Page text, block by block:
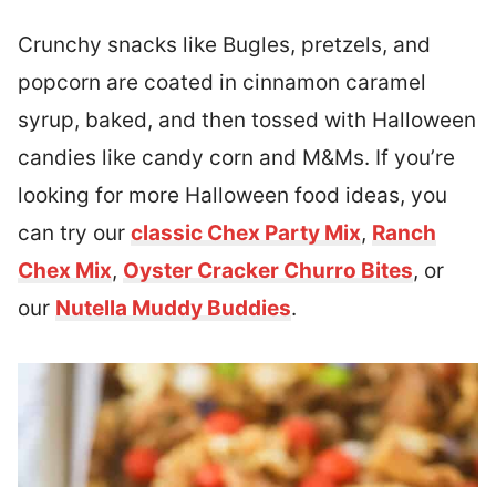
Crunchy snacks like Bugles, pretzels, and
popcorn are coated in cinnamon caramel
syrup, baked, and then tossed with Halloween
candies like candy corn and M&Ms. If you’re
looking for more Halloween food ideas, you
can try our classic Chex Party Mix, Ranch
Chex Mix, Oyster Cracker Churro Bites, or
our Nutella Muddy Buddies.